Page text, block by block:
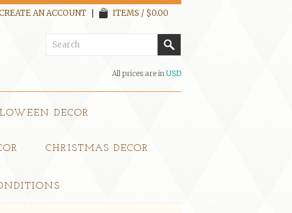
AN ACCOUNT ITEMS / $0.00
All prices are in USD
DECOR
CHRISTMAS DECOR